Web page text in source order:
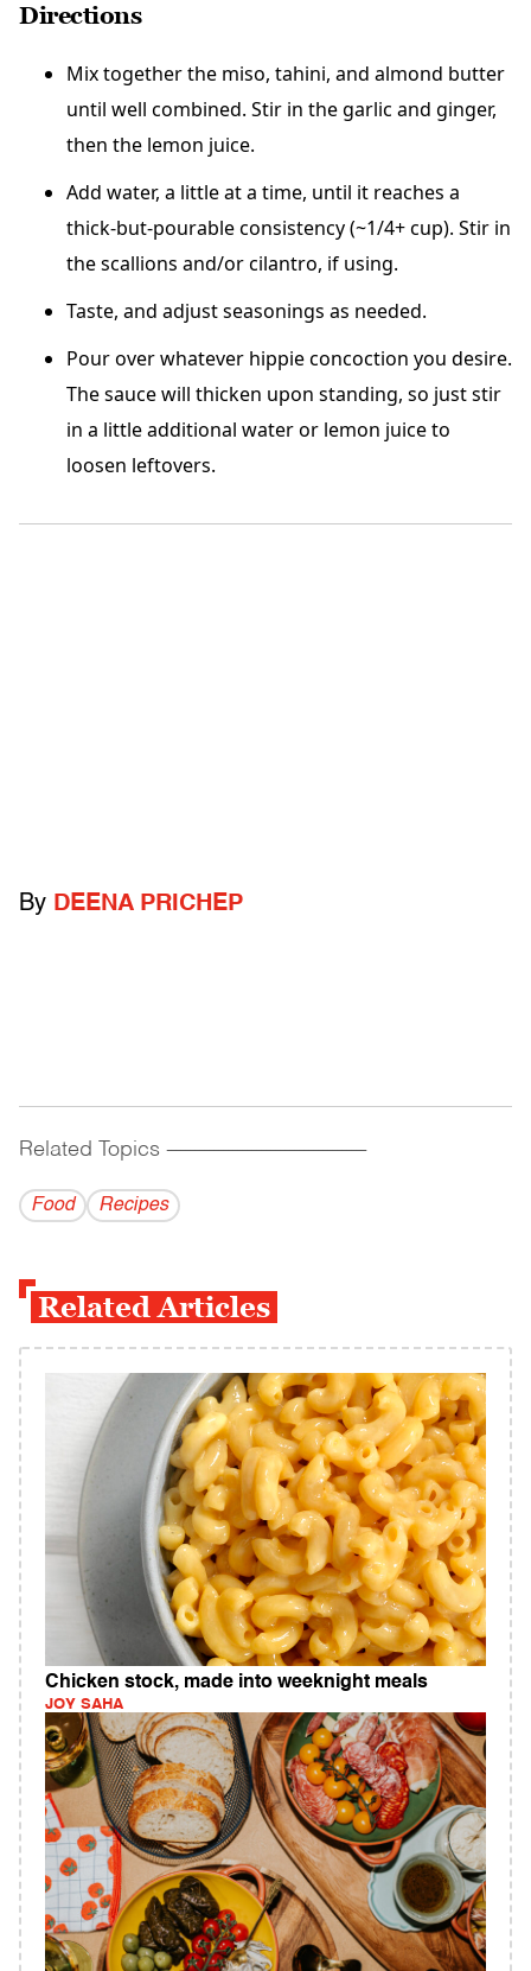
Directions
Mix together the miso, tahini, and almond butter
until well combined. Stir in the garlic and ginger,
then the lemon juice.
Add water, a little at a time, until it reaches a
thick-but-pourable consistency (~1/4+ cup). Stir in
the scallions and/or cilantro, if using.
Taste, and adjust seasonings as needed.
Pour over whatever hippie concoction you desire.
The sauce will thicken upon standing, so just stir
in a little additional water or lemon juice to
loosen leftovers.
By DEENA PRICHEP
Related Topics ------------------------------------------
Food Recipes
Related Articles
Chicken stock, made into weeknight meals
JOY SAHA